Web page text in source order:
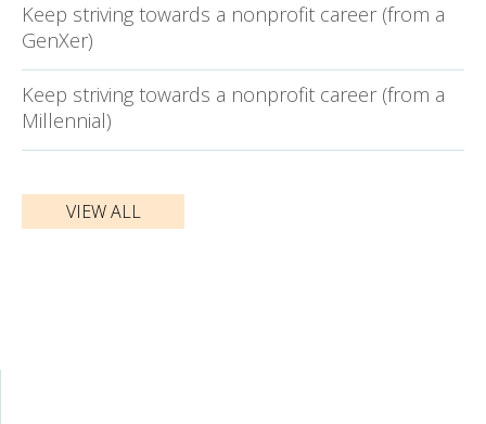
Keep striving towards a nonprofit career (from a
GenXer)
Keep striving towards a nonprofit career (from a
Millennial)
VIEW ALL